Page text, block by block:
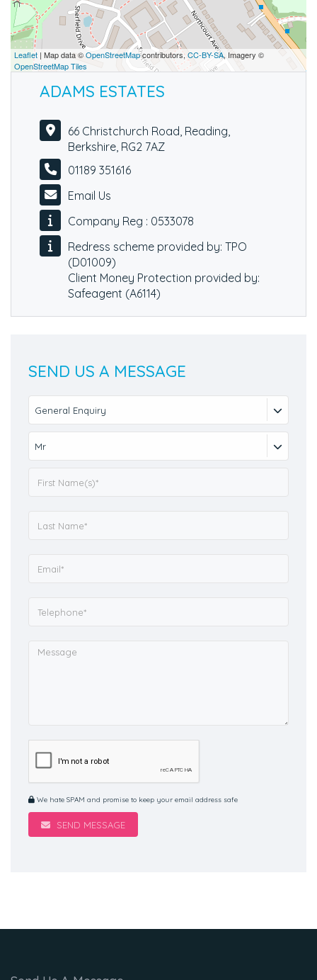
Leaflet | Map data ©OpenStreetMapcontributors,CC-BY-SA, Imagery ©
OpenStreetMap Tiles
ADAMS ESTATES
66 Christchurch Road, Reading,
Berkshire, RG2 7AZ
01189 351616
Email Us
Company Reg : 0533078
Redress scheme provided by: TPO
(D01009)
Client Money Protection provided by:
Safeagent (A6114)
SEND US A MESSAGE
General Enquiry
Mr
We hate SPAM and promise to keep your email address safe
SEND MESSAGE